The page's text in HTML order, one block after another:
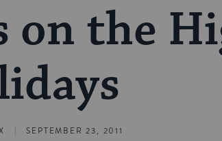
on the
| SEPTEMBER 23, 2011